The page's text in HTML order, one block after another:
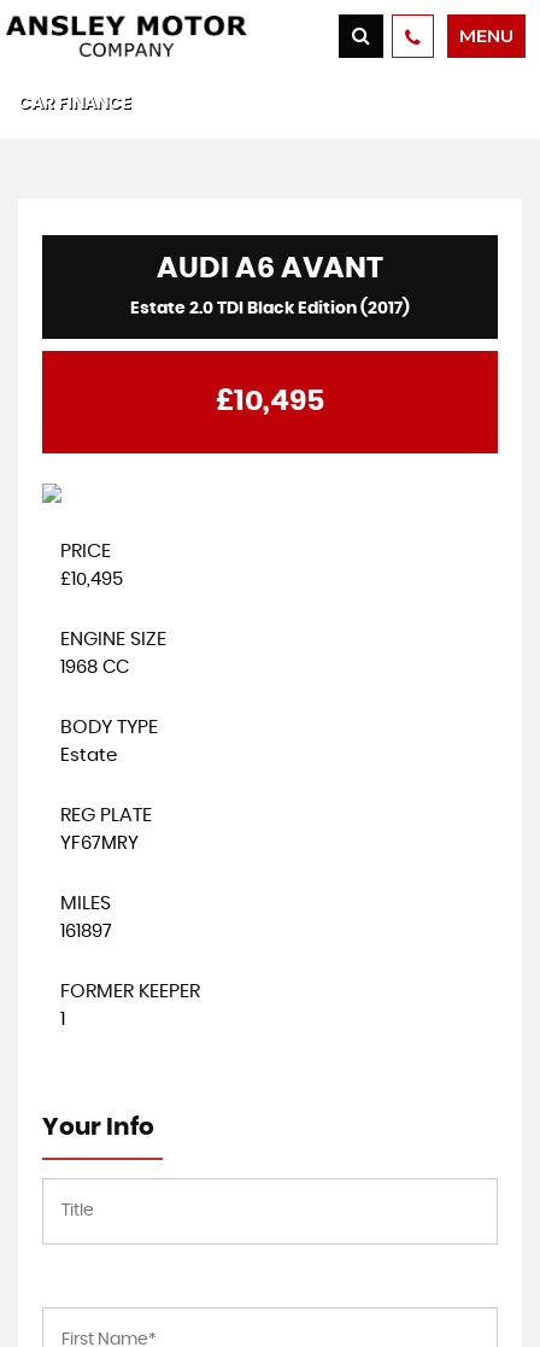
MENU
CAR FINANCE
AUDI A6 AVANT
Estate 2.0 TDI Black Edition (2017)
£10,495
PRICE
£10,495
ENGINE SIZE
1968 CC
BODY TYPE
Estate
REG PLATE
YF67MRY
MILES
161897
FORMER KEEPER
Your Info